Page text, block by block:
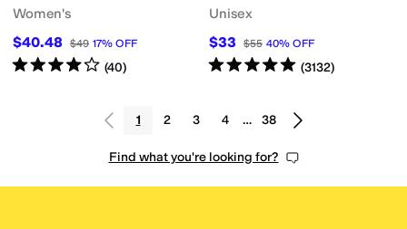
Women's
$40.48 $49 17% OFF
Rated4starsout of 5
(40)
Unisex
$33 $55 40% OFF
Rated5starsout of 5
(3132)
1 2 3 4 … 38
Find what you're looking for?